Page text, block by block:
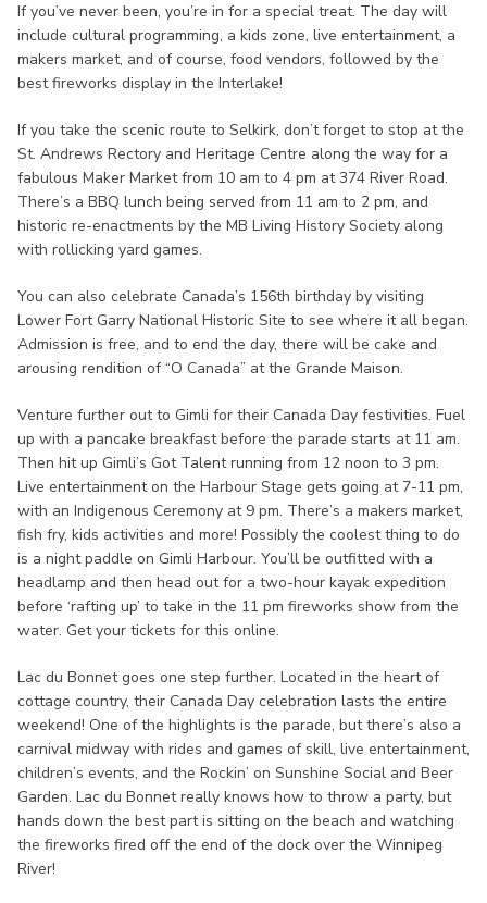
If you’ve never been, you’re in for a special treat. The day will
include cultural programming, a kids zone, live entertainment, a
makers market, and of course, food vendors, followed by the
best fireworks display in the Interlake!
If you take the scenic route to Selkirk, don’t forget to stop at the
St. Andrews Rectory and Heritage Centre along the way for a
fabulous Maker Market from 10 am to 4 pm at 374 River Road.
There’s a BBQ lunch being served from 11 am to 2 pm, and
historic re-enactments by the MB Living History Society along
with rollicking yard games.
You can also celebrate Canada’s 156th birthday by visiting
Lower Fort Garry National Historic Site to see where it all began.
Admission is free, and to end the day, there will be cake and
arousing rendition of “O Canada” at the Grande Maison.
Venture further out to Gimli for their Canada Day festivities. Fuel
up with a pancake breakfast before the parade starts at 11 am.
Then hit up Gimli’s Got Talent running from 12 noon to 3 pm.
Live entertainment on the Harbour Stage gets going at 7-11 pm,
with an Indigenous Ceremony at 9 pm. There’s a makers market,
fish fry, kids activities and more! Possibly the coolest thing to do
is a night paddle on Gimli Harbour. You’ll be outfitted with a
headlamp and then head out for a two-hour kayak expedition
before ‘rafting up’ to take in the 11 pm fireworks show from the
water. Get your tickets for this online.
Lac du Bonnet goes one step further. Located in the heart of
cottage country, their Canada Day celebration lasts the entire
weekend! One of the highlights is the parade, but there’s also a
carnival midway with rides and games of skill, live entertainment,
children’s events, and the Rockin’ on Sunshine Social and Beer
Garden. Lac du Bonnet really knows how to throw a party, but
hands down the best part is sitting on the beach and watching
the fireworks fired off the end of the dock over the Winnipeg
River!